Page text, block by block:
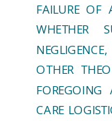
FAILURE OF
WHETHER
OTHER
FOREGOING
CARE